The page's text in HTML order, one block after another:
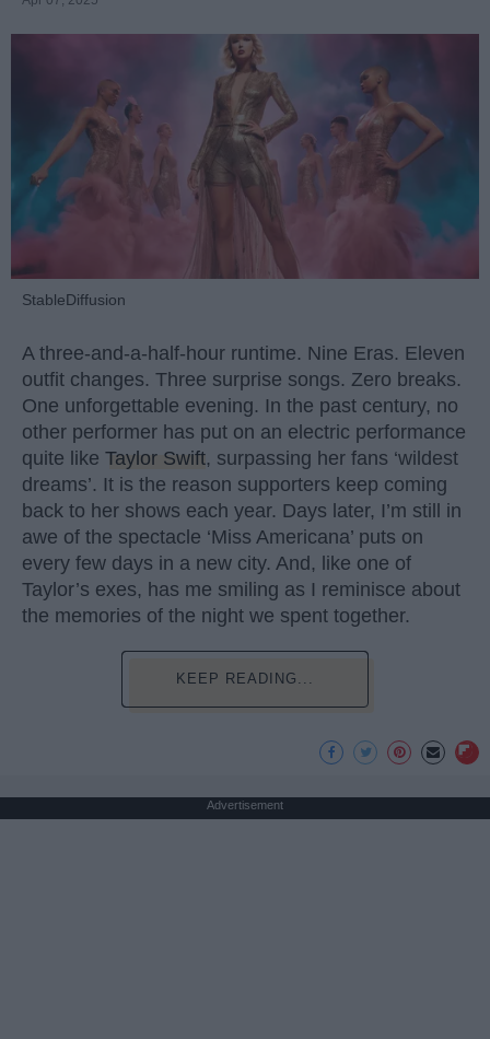
StableDiffusion
A three-and-a-half-hour runtime. Nine Eras. Eleven
outfit changes. Three surprise songs. Zero breaks.
One unforgettable evening. In the past century, no
other performer has put on an electric performance
quite like Taylor Swift, surpassing her fans ‘wildest
dreams’. It is the reason supporters keep coming
back to her shows each year. Days later, I’m still in
awe of the spectacle ‘Miss Americana’ puts on
every few days in a new city. And, like one of
Taylor’s exes, has me smiling as I reminisce about
the memories of the night we spent together.
KEEP READING...
Advertisement